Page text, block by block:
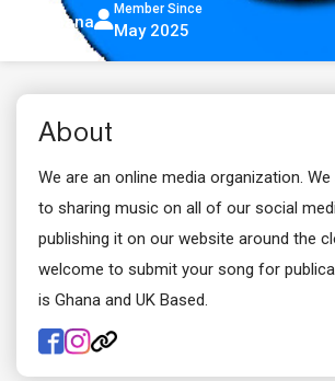
Ghana
Member Since
May 2025
About
We are an online media organization.
to sharing music on all of our social
publishing it on our website around the
welcome to submit your song for
is Ghana and UK Based.